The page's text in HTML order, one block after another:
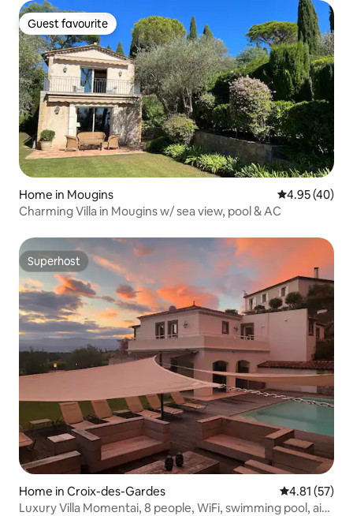
Guest favourite
Guest favourite
Home in Mougins 4.95 out of 5
4.95 (40)
Charming Villa in Mougins w/ sea view, pool & AC
Superhost
Superhost
Home in Croix-des-Gardes 4.81 out of 5
4.81 (57)
Luxury Villa Momentai, 8 people, WiFi, swimming pool, air